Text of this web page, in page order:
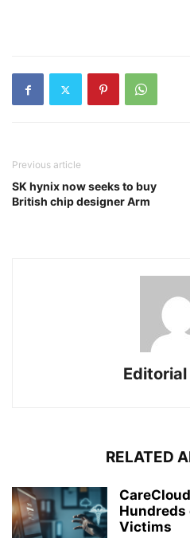
Previous article
SK hynix now seeks to buy
British chip designer Arm
Editorial
RELATED
Hundreds
Victims